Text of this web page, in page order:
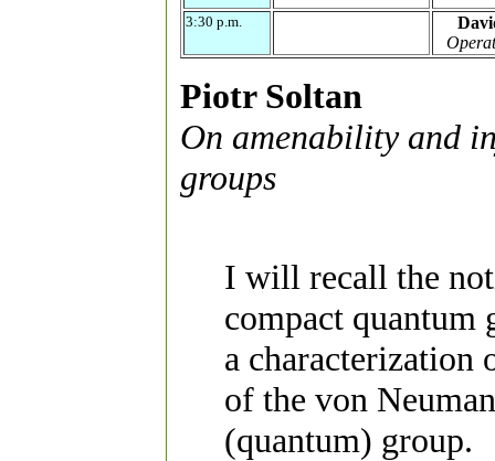
3:30 p.m.
Piotr Soltan
On amenability and
groups
I will recall the
compact quantum
a
of the von
(quantum) group.